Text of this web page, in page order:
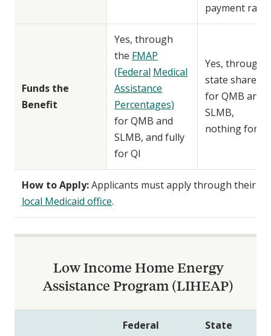
payment rate).
Funds the
Benefit
Yes, through
the FMAP
(Federal Medical
Assistance
Percentages)
for QMB and
SLMB, and fully
for QI
Yes, through
state share
for QMB and
SLMB,
nothing for QI
How to Apply:Applicants must apply through their
local Medicaid office.
Low Income Home Energy
Assistance Program (LIHEAP)
Federal State